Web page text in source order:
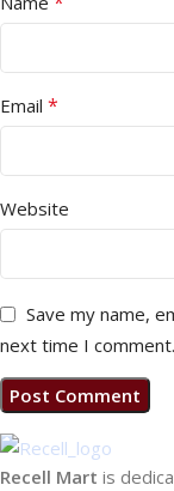
Email *
Website
Save my name,
next time I comment.
Recell Mart is